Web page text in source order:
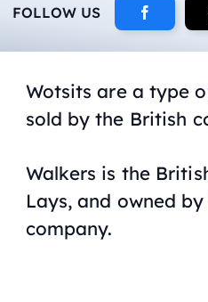
FOLLOW US
Wotsits are a type
sold by the British
Walkers is the
Lays, and owned
company.